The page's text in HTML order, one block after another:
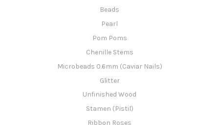
Beads
Pearl
Pom Poms
Chenille Stems
Microbeads 0.6mm (Caviar Nails)
Glitter
Unfinished Wood
Stamen (Pistil)
Ribbon Roses